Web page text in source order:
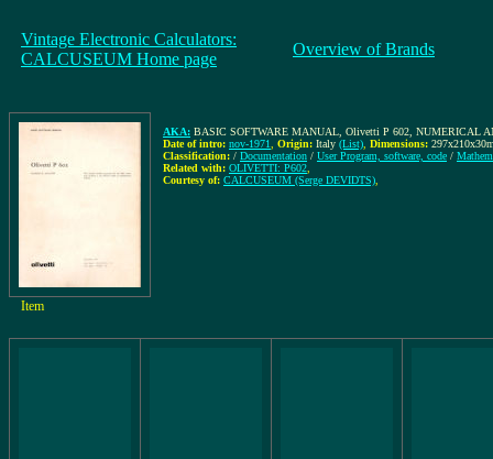
Vintage Electronic Calculators:
CALCUSEUM Home page
Overview of Brands
AKA: BASIC SOFTWARE MANUAL, Olivetti P 602, NUMERICAL
Date of intro: nov-1971 Origin: Italy (List) Dimensions:
Classification: / Documentation / User Program, software, code /
Related with: OLIVETTI: P602
Courtesy of: CALCUSEUM (Serge DEVIDTS)
Item